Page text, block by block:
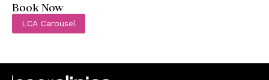
Book Now
LCA Carousel